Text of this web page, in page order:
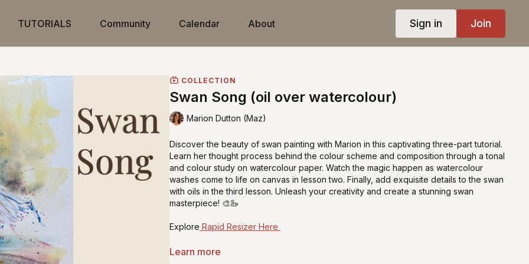
TUTORIALS Community Calendar About Sign in Join
COLLECTION
Swan Song (oil over watercolour)
Marion Dutton (Maz)
Discover the beauty of swan painting with Marion in this captivating three-part tutorial.
Learn her thought process behind the colour scheme and composition through a tonal
and colour study on watercolour paper. Watch the magic happen as watercolour
washes come to life on canvas in lesson two. Finally, add exquisite details to the swan
with oils in the third lesson. Unleash your creativity and create a stunning swan
masterpiece! 🎨🦢
Explore Rapid Resizer Here
Learn more